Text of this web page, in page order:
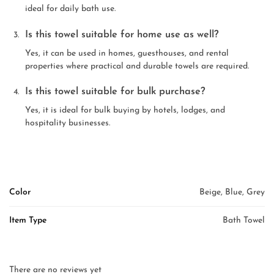
ideal for daily bath use.
Is this towel suitable for home use as well?
Yes, it can be used in homes, guesthouses, and rental
properties where practical and durable towels are required.
Is this towel suitable for bulk purchase?
Yes, it is ideal for bulk buying by hotels, lodges, and
hospitality businesses.
Color Beige, Blue, Grey
Item Type Bath Towel
There are no reviews yet